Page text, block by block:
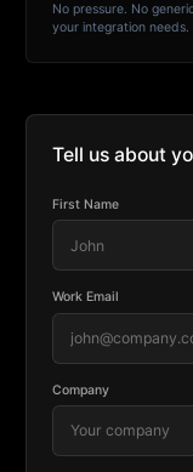
No pressure. No
your integration needs.
Tell us about
First Name
Work Email
Company